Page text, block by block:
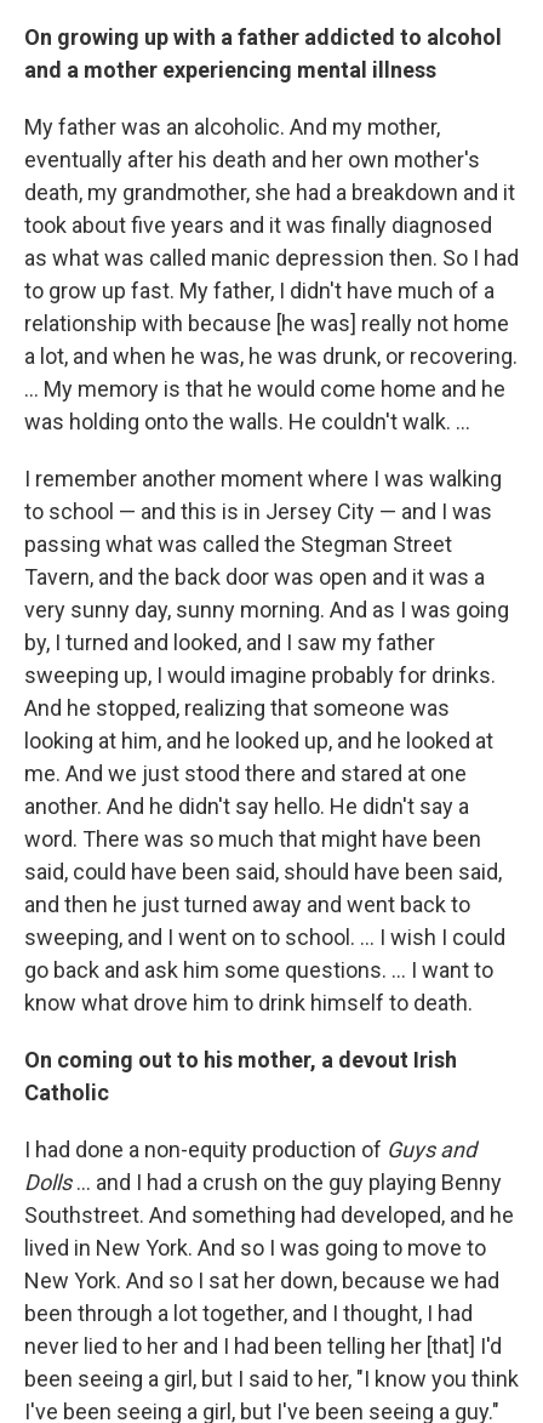
On growing up with a father addicted to alcohol
and a mother experiencing mental illness
My father was an alcoholic. And my mother,
eventually after his death and her own mother's
death, my grandmother, she had a breakdown and it
took about five years and it was finally diagnosed
as what was called manic depression then. So I had
to grow up fast. My father, I didn't have much of a
relationship with because [he was] really not home
a lot, and when he was, he was drunk, or recovering.
… My memory is that he would come home and he
was holding onto the walls. He couldn't walk. …
I remember another moment where I was walking
to school — and this is in Jersey City — and I was
passing what was called the Stegman Street
Tavern, and the back door was open and it was a
very sunny day, sunny morning. And as I was going
by, I turned and looked, and I saw my father
sweeping up, I would imagine probably for drinks.
And he stopped, realizing that someone was
looking at him, and he looked up, and he looked at
me. And we just stood there and stared at one
another. And he didn't say hello. He didn't say a
word. There was so much that might have been
said, could have been said, should have been said,
and then he just turned away and went back to
sweeping, and I went on to school. … I wish I could
go back and ask him some questions. … I want to
know what drove him to drink himself to death.
On coming out to his mother, a devout Irish
Catholic
I had done a non-equity production of Guys and
Dolls… and I had a crush on the guy playing Benny
Southstreet. And something had developed, and he
lived in New York. And so I was going to move to
New York. And so I sat her down, because we had
been through a lot together, and I thought, I had
never lied to her and I had been telling her [that] I'd
been seeing a girl, but I said to her, "I know you think
I've been seeing a girl, but I've been seeing a guy."